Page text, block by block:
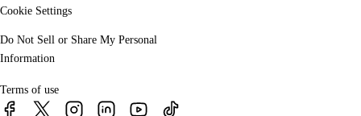
Cookie Settings
Do Not Sell or Share My Personal
Information
Terms of use